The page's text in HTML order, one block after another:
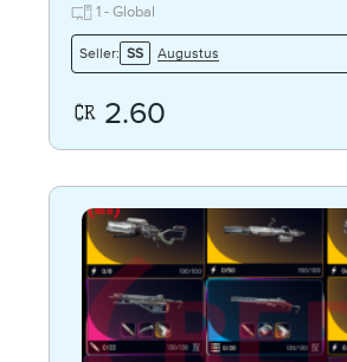
1 - Global
Seller: SS Augustus
2.60